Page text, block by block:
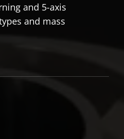
and 5-axis
and mass